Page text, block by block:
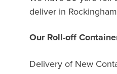
deliver in
Our Roll-off
Delivery of New